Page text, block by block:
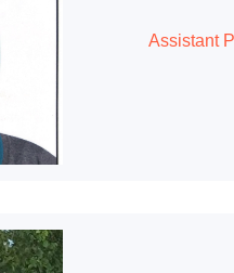
Assistant